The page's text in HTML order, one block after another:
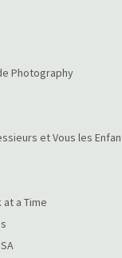
Photography
et Vous les
at a Time